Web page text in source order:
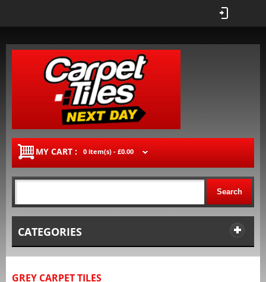
MY CART : 0 item(s) - £0.00
Search
CATEGORIES
GREY CARPET TILES